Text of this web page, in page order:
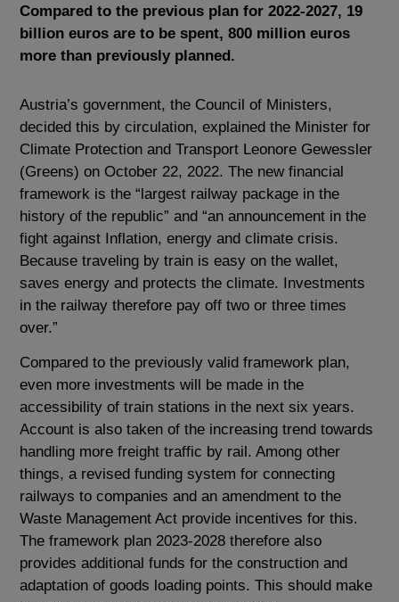
Compared to the previous plan for 2022-2027, 19
billion euros are to be spent, 800 million euros
more than previously planned.
Austria’s government, the Council of Ministers,
decided this by circulation, explained the Minister for
Climate Protection and Transport Leonore Gewessler
(Greens) on October 22, 2022. The new financial
framework is the “largest railway package in the
history of the republic” and “an announcement in the
fight against Inflation, energy and climate crisis.
Because traveling by train is easy on the wallet,
saves energy and protects the climate. Investments
in the railway therefore pay off two or three times
over.”
Compared to the previously valid framework plan,
even more investments will be made in the
accessibility of train stations in the next six years.
Account is also taken of the increasing trend towards
handling more freight traffic by rail. Among other
things, a revised funding system for connecting
railways to companies and an amendment to the
Waste Management Act provide incentives for this.
The framework plan 2023-2028 therefore also
provides additional funds for the construction and
adaptation of goods loading points. This should make